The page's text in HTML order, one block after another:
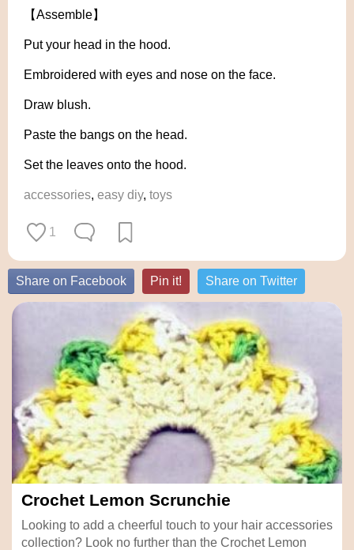
【Assemble】
Put your head in the hood.
Embroidered with eyes and nose on the face.
Draw blush.
Paste the bangs on the head.
Set the leaves onto the hood.
accessories, easy diy, toys
1
Share on Facebook Pin it! Share on Twitter
Crochet Lemon Scrunchie
Looking to add a cheerful touch to your hair accessories
collection? Look no further than the Crochet Lemon